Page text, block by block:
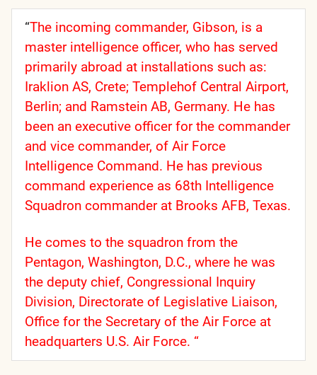
“The incoming commander, Gibson, is a
master intelligence officer, who has served
primarily abroad at installations such as:
Iraklion AS, Crete; Templehof Central Airport,
Berlin; and Ramstein AB, Germany. He has
been an executive officer for the commander
and vice commander, of Air Force
Intelligence Command. He has previous
command experience as 68th Intelligence
Squadron commander at Brooks AFB, Texas.
He comes to the squadron from the
Pentagon, Washington, D.C., where he was
the deputy chief, Congressional Inquiry
Division, Directorate of Legislative Liaison,
Office for the Secretary of the Air Force at
headquarters U.S. Air Force. “